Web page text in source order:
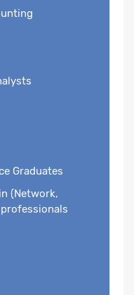
Graduates
(Network,